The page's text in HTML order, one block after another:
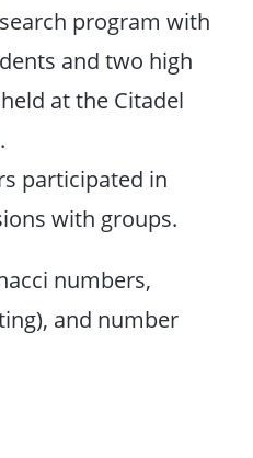
program with
and two high
at the Citadel
participated in
with groups.
numbers,
and number